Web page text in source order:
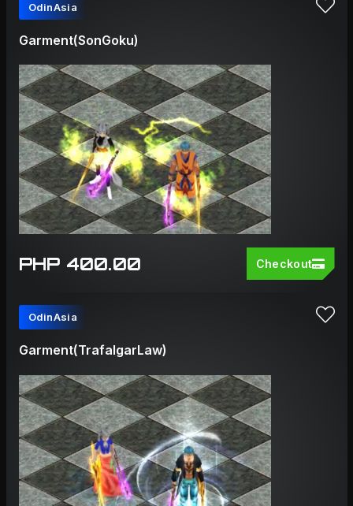
OdinAsia
Garment(SonGoku)
PHP 400.00 Checkout
OdinAsia
Garment(TrafalgarLaw)